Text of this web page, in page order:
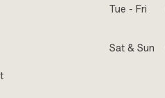
Tue - Fri
Sat & Sun